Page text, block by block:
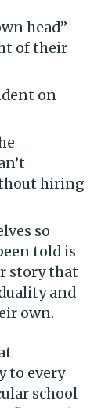
head”
of their
on
hiring
so
told is
story that
and
own.
to every
school